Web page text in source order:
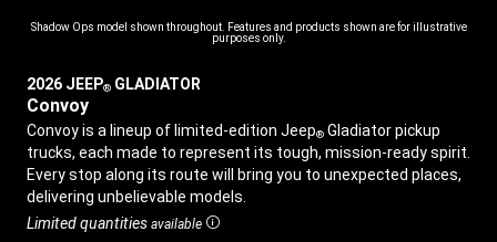
Shadow Ops model shown throughout. Features and products shown are for illustrative
purposes only.
2026 JEEP® GLADIATOR
,Convoy
,Convoy is a lineup of limited-edition Jeep® Gladiator pickup
trucks, each made to represent its tough, mission-ready spirit.
Every stop along its route will bring you to unexpected places,
delivering unbelievable models.
,Limited quantities available Disclosure